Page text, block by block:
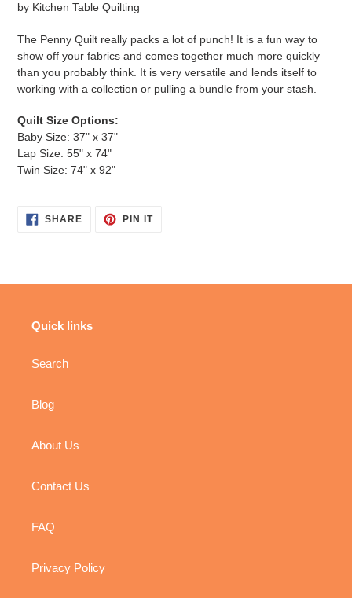
by Kitchen Table Quilting
The Penny Quilt really packs a lot of punch! It is a fun way to
show off your fabrics and comes together much more quickly
than you probably think. It is very versatile and lends itself to
working with a collection or pulling a bundle from your stash.
Quilt Size Options:
Baby Size: 37" x 37"
Lap Size: 55" x 74"
Twin Size: 74" x 92"
SHARESHARE
PIN ITPIN
Quick links
Search
Blog
About Us
Contact Us
FAQ
Privacy Policy